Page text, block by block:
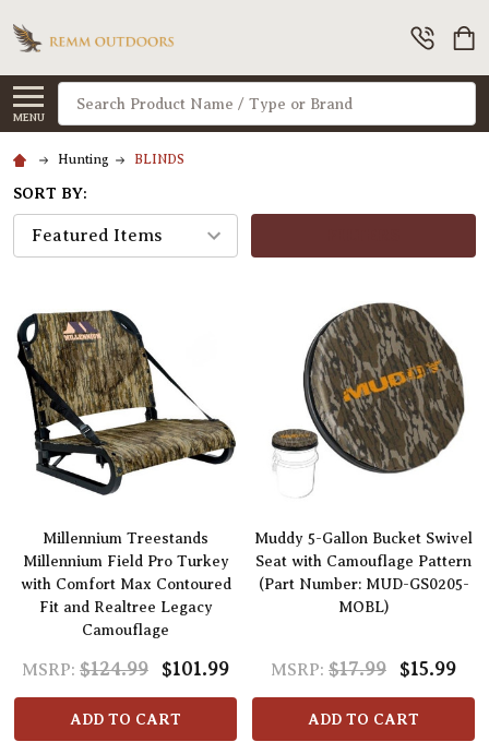
MENU
Search
Hunting BLINDS
SORT BY:
Millennium Treestands
Millennium Field Pro Turkey
with Comfort Max Contoured
Fit and Realtree Legacy
Camouflage
MSRP: $124.99 $101.99
ADD TO CART
Muddy 5-Gallon Bucket Swivel
Seat with Camouflage Pattern
(Part Number: MUD-GS0205-
MOBL)
MSRP: $17.99 $15.99
ADD TO CART